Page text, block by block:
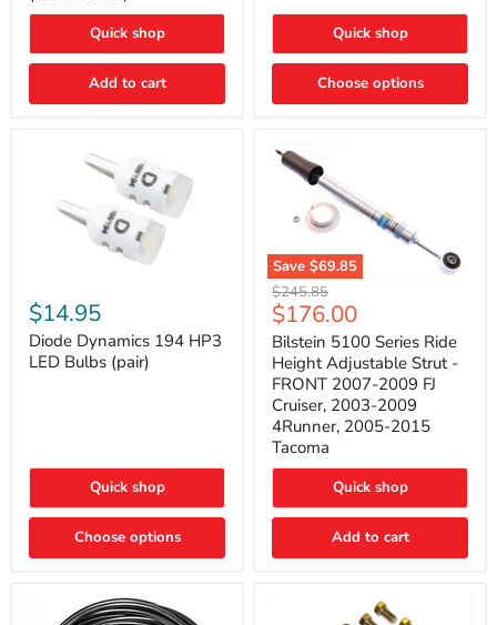
FJ
(2007–
2014)
4Runner
Quick shop
Add to cart
Quick shop
Choose options
Dynamics
194
HP3
LED
$14.95
Diode Dynamics 194 HP3
LED Bulbs (pair)
Quick shop
Choose options
Save $69.85
Bilstein
5100
Series
Ride
Height
Adjustable
Strut
FRONT
2007-
2009
2003-
4Runner,
Original
price
$245.85
Current
price
$176.00
Bilstein 5100 Series Ride
Height Adjustable Strut -
FRONT 2007-2009 FJ
Cruiser, 2003-2009
4Runner, 2005-2015
Tacoma
Quick shop
Add to cart